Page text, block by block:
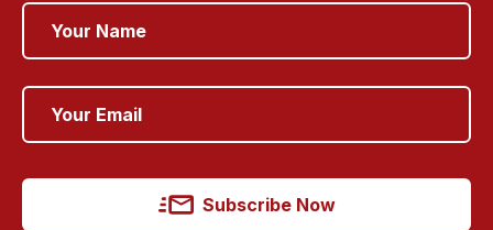
Subscribe Now